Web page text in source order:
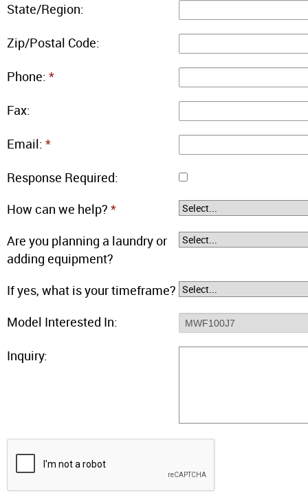
State/Region:
Zip/Postal Code:
Phone:*
Fax:
Email:*
Response Required:
How can we help?*
Are you planning a laundry or
adding equipment?
If yes, what is your timeframe?
Model Interested In:
Inquiry: